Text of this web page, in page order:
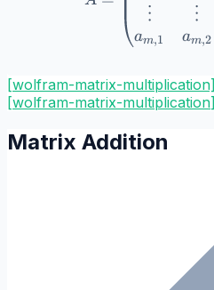
⋮
am,1
⋮
am,2
[wolfram-matrix-multiplication]
[wolfram-matrix-multiplication]
Matrix Addition